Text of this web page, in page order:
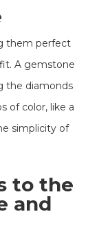
them perfect
A gemstone
the diamonds
of color, like a
simplicity of
to the
and